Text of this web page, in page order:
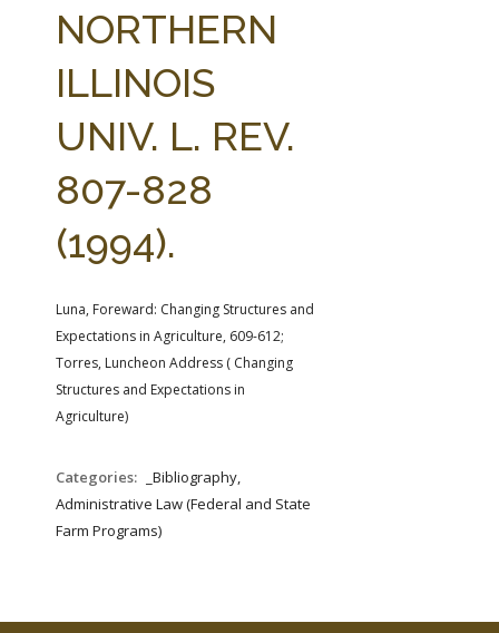
NORTHERN
ILLINOIS
UNIV. L. REV.
807-828
(1994).
Luna, Foreward: Changing Structures and
Expectations in Agriculture, 609-612;
Torres, Luncheon Address ( Changing
Structures and Expectations in
Agriculture)
Categories:
_Bibliography,
Administrative Law (Federal and State
Farm Programs)